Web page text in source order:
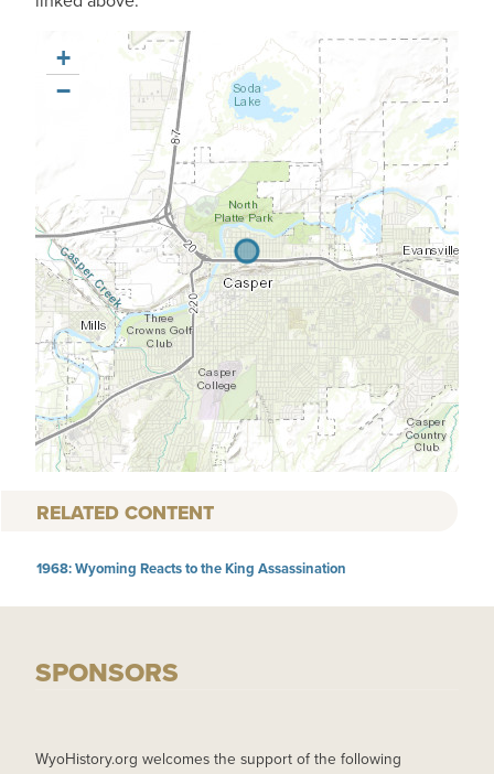
+
−
RELATED CONTENT
1968: Wyoming Reacts to the King Assassination
SPONSORS
WyoHistory.org welcomes the support of the following